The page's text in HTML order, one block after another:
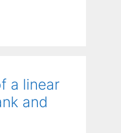
a linear
and